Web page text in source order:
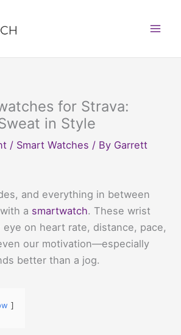
for Strava:
in Style
/ Smart Watches / By Garrett
and everything in between
a smartwatch. These wrist
eye on heart rate, distance, pace,
our motivation—especially
better than a jog.